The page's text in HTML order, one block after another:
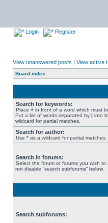
Login Register
View unanswered posts | View active
Board index
Search for keywords:
Place + in front of a word which must
Put a list of words separated by | into
wildcard for partial matches.
Search for author:
Use * as a wildcard for partial matches.
Search in forums:
Select the forum or forums you wish
not disable “search subforums“ below.
Search subforums: